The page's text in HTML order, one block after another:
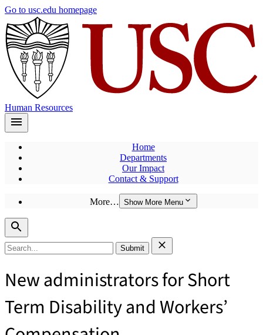
Skip
main
content
Go to usc.edu homepage
Human Resources
Home
Departments
Our Impact
Contact & Support
More… Show More Menu
Search
for:
New administrators for Short
Term Disability and Workers’